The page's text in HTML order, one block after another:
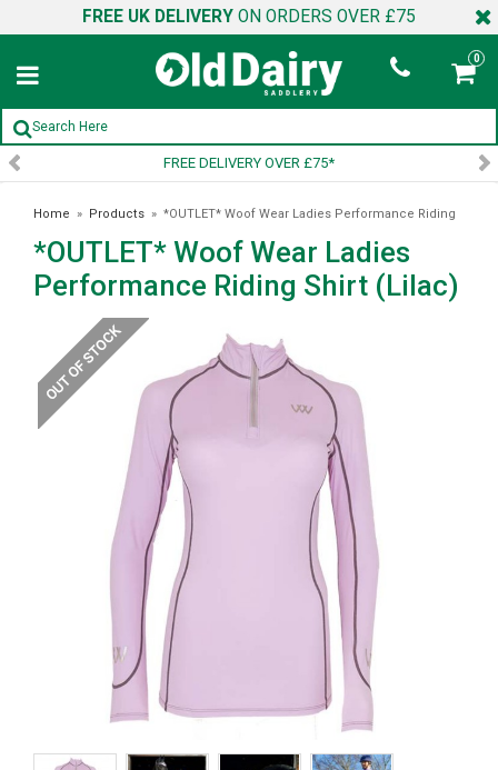
FREE UK DELIVERY ON ORDERS OVER £75
0
FREE DELIVERY OVER £75*
Home » Products » *OUTLET* Woof Wear Ladies Performance Riding
Shirt (Lilac)
*OUTLET* Woof Wear Ladies
Performance Riding Shirt (Lilac)